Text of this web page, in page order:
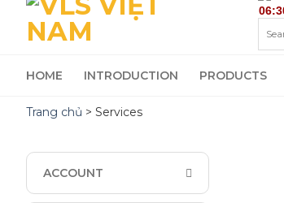
for:
HOME INTRODUCTION PRODUCTS
Trang chủ > Services
ACCOUNT